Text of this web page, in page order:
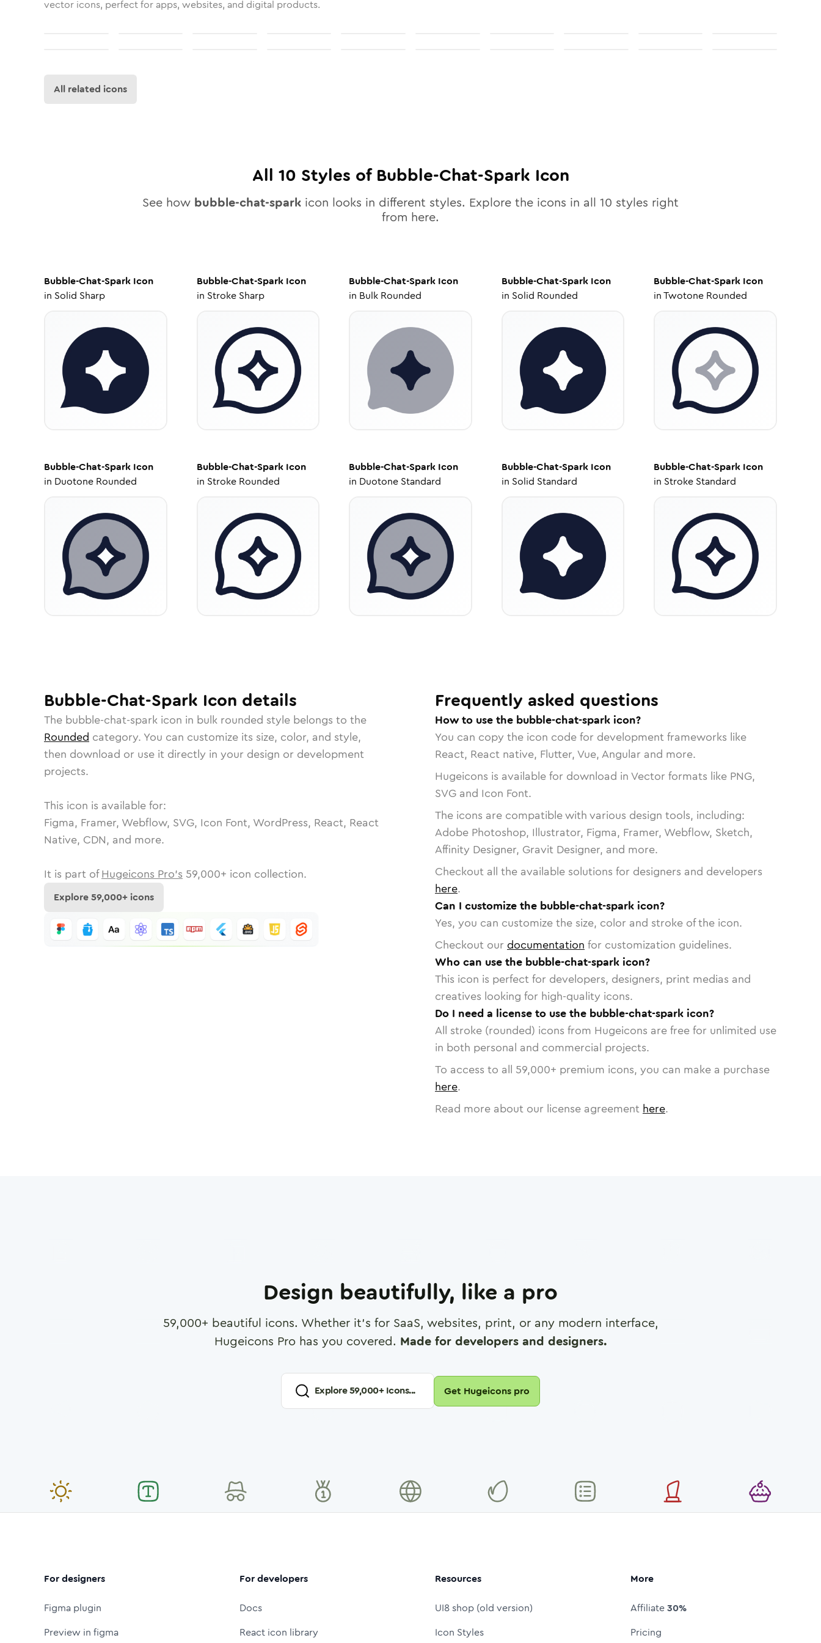
vector icons, perfect for apps, websites, and digital products.
All related icons
All 10 Styles of Bubble-Chat-Spark Icon
See how bubble-chat-spark icon looks in different styles. Explore the icons in all 10 styles right
from here.
Bubble-Chat-Spark Icon
in Solid Sharp
Bubble-Chat-SparkIcon
in Stroke Sharp
Bubble-Chat-Spark Icon
in Bulk Rounded
Bubble-Chat-SparkIcon
in Solid Rounded
Bubble-Chat-Spark Icon
inTwotone Rounded
Bubble-Chat-Spark Icon
in Duotone Rounded
Bubble-Chat-SparkIcon
in Stroke Rounded
Bubble-Chat-Spark Icon
in Duotone Standard
Bubble-Chat-SparkIcon
in Solid Standard
Bubble-Chat-Spark Icon
in Stroke Standard
Bubble-Chat-Spark Icon details
The bubble-chat-spark icon in bulk rounded style belongs to the
Rounded category. You can customize its size, color, and style,
then download or use it directly in your design or development
projects.
This icon is available for:
Figma, Framer, Webflow, SVG, Icon Font, WordPress, React, React
Native, CDN, and more.
It is part of Hugeicons Pro's 59,000+ icon collection.
Explore59,000+ icons
Frequently asked questions
How to use the bubble-chat-spark icon?
You can copy the icon code for development frameworks like
React, React native, Flutter, Vue, Angular and more.
Hugeicons is available for download in Vector formats like PNG,
SVG and Icon Font.
The icons are compatible with various design tools, including:
Adobe Photoshop, Illustrator, Figma, Framer, Webflow, Sketch,
Affinity Designer, Gravit Designer, and more.
Checkout all the available solutions for designers and developers
here.
Can I customize the bubble-chat-spark icon?
Yes, you can customize the size, color and stroke of the icon.
Checkout our documentation for customization guidelines.
Who can use the bubble-chat-spark icon?
This icon is perfect for developers, designers, print medias and
creatives looking for high-quality icons.
Do I need a license to use the bubble-chat-spark icon?
All stroke (rounded) icons from Hugeicons are free for unlimited use
in both personal and commercial projects.
To access to all 59,000+ premium icons, you can make a purchase
here.
Read more about our license agreement here.
Design beautifully, like a pro
59,000+ beautiful icons. Whether it's for SaaS, websites, print, or any modern interface,
Hugeicons Pro has you covered. Made for developers and designers.
Explore59,000+ Icons... Get Hugeicons pro
For designers
Figma plugin
Preview in figma
For developers
Docs
React icon library
Resources
UI8 shop (old version)
Icon Styles
More
Affiliate30%
Pricing